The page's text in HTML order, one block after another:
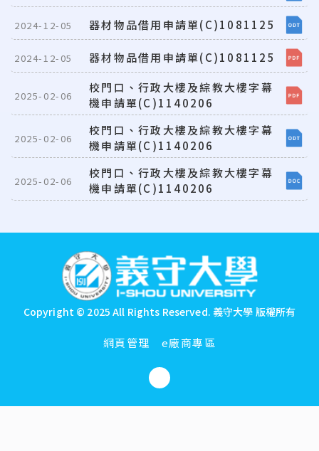
2024-12-05 器材物品借用申請單(C)1081125
2024-12-05 器材物品借用申請單(C)1081125
2025-02-06
校門口、行政大樓及綜教大樓字幕
機申請單(C)1140206
2025-02-06
校門口、行政大樓及綜教大樓字幕
機申請單(C)1140206
2025-02-06
校門口、行政大樓及綜教大樓字幕
機申請單(C)1140206
Copyright © 2025 All Rights Reserved. 義守大學 版權所有
網頁管理 e廠商專區